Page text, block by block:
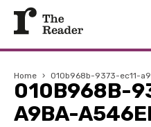
Home › 010b968b-9373-ec11-
010B968B-
A9BA-